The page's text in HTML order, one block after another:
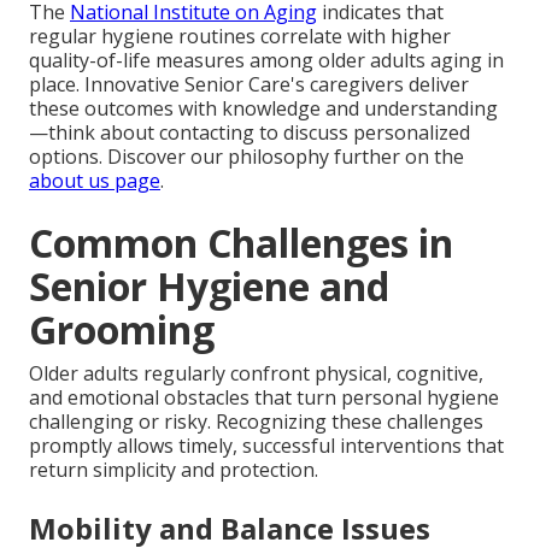
The National Institute on Aging indicates that
regular hygiene routines correlate with higher
quality-of-life measures among older adults aging in
place. Innovative Senior Care's caregivers deliver
these outcomes with knowledge and understanding
—think about contacting to discuss personalized
options. Discover our philosophy further on the
about us page.
Common Challenges in
Senior Hygiene and
Grooming
Older adults regularly confront physical, cognitive,
and emotional obstacles that turn personal hygiene
challenging or risky. Recognizing these challenges
promptly allows timely, successful interventions that
return simplicity and protection.
Mobility and Balance Issues